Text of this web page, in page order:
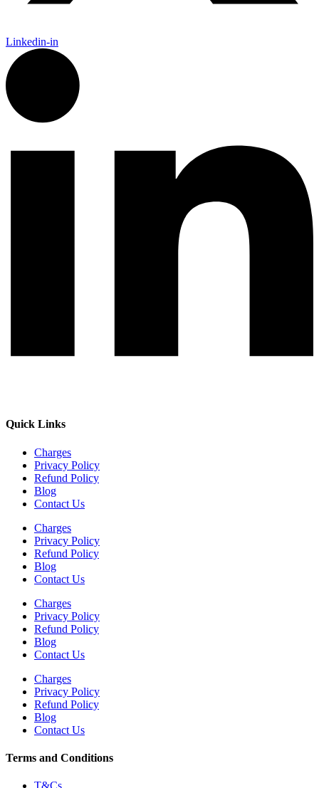
Linkedin-in
Quick Links
Charges
Privacy Policy
Refund Policy
Blog
Contact Us
Charges
Privacy Policy
Refund Policy
Blog
Contact Us
Charges
Privacy Policy
Refund Policy
Blog
Contact Us
Charges
Privacy Policy
Refund Policy
Blog
Contact Us
Terms and Conditions